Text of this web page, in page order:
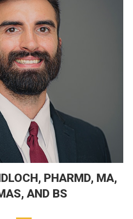
PHARMD, MA,
AND BS